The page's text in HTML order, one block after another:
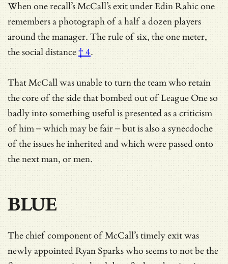
When one recall’s McCall’s exit under Edin Rahic one
remembers a photograph of a half a dozen players
around the manager. The rule of six, the one meter,
the social distance† 4.
That McCall was unable to turn the team who retain
the core of the side that bombed out of League One so
badly into something useful is presented as a criticism
of him – which may be fair – but is also a synecdoche
of the issues he inherited and which were passed onto
the next man, or men.
BLUE
The chief component of McCall’s timely exit was
newly appointed Ryan Sparks who seems to not be the